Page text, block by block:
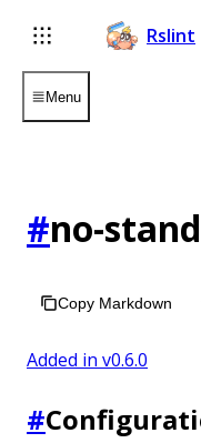
Rslint
Menu
#no-
Copy Markdown
Added in v0.6.0
#